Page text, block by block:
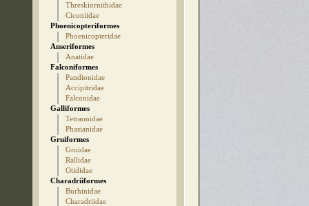
Threskiornithidae
Ciconiidae
Phoenicopteriformes
Phoenicopteridae
Anseriformes
Anatidae
Falconiformes
Pandionidae
Accipitridae
Falconidae
Galliformes
Tetraonidae
Phasianidae
Gruiformes
Gruidae
Rallidae
Otididae
Charadriiformes
Burhinidae
Charadriidae